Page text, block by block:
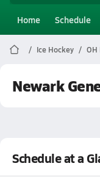
Home Schedule
Ice Hockey OH
Newark
Schedule at a